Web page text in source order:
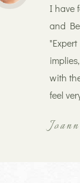
I have
and
with
feel